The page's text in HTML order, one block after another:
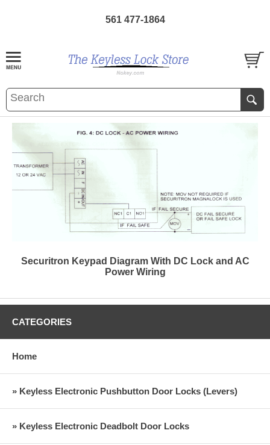
561 477-1864
Securitron Keypad Diagram With DC Lock and AC
Power Wiring
CATEGORIES
Home
» Keyless Electronic Pushbutton Door Locks (Levers)
» Keyless Electronic Deadbolt Door Locks